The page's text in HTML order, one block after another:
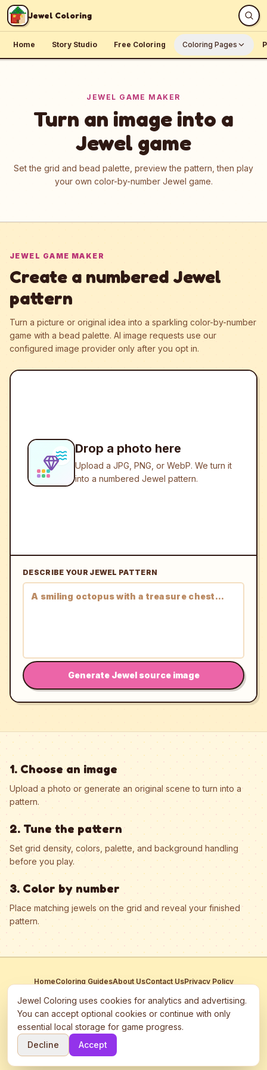
Skip to content
Jewel Coloring
Home Story Studio Free Coloring Coloring Pages
JEWEL GAME MAKER
Turn an image into a
Jewel game
Set the grid and bead palette, preview the pattern, then play
your own color-by-number Jewel game.
JEWEL GAME MAKER
Create a numbered Jewel
pattern
Turn a picture or original idea into a sparkling color-by-number
game with a bead palette. AI image requests use our
configured image provider only after you opt in.
Drop a photo here
Upload a JPG, PNG, or WebP. We turn it
into a numbered Jewel pattern.
DESCRIBE YOUR JEWEL PATTERN
Generate Jewel source image
1. Choose an image
Upload a photo or generate an original scene to turn into a
pattern.
2. Tune the pattern
Set grid density, colors, palette, and background handling
before you play.
3. Color by number
Place matching jewels on the grid and reveal your finished
pattern.
HomeColoring GuidesAbout UsContact UsPrivacy Policy
This site participates in third-party advertising networks including
Google AdSense and may use cookies to serve personalized ads.
©
2026 Jewel Coloring —
Free online diamond painting & bead art
Jewel Coloring uses cookies for analytics and advertising.
You can accept optional cookies or continue with only
essential local storage for game progress.
Decline
Accept